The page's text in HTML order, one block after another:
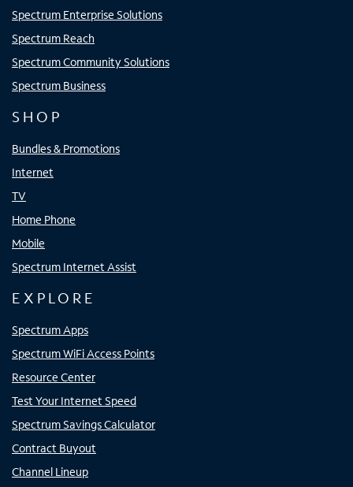
Spectrum Enterprise Solutions
Spectrum Reach
Spectrum Community Solutions
Spectrum Business
SHOP
Bundles & Promotions
Internet
TV
Home Phone
Mobile
Spectrum Internet Assist
EXPLORE
Spectrum Apps
Spectrum WiFi Access Points
Resource Center
Test Your Internet Speed
Spectrum Savings Calculator
Contract Buyout
Channel Lineup